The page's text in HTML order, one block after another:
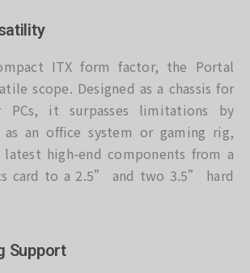
ITX form factor, the Portal
scope. Designed as a chassis for
PCs, it surpasses limitations by
an office system or gaming rig,
high-end components from a
card to a 2.5” and two 3.5” hard
Support